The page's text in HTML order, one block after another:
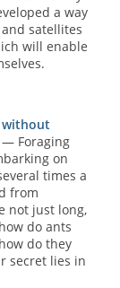
a way
satellites
will enable
without
— Foraging
on
times a
from
not just long,
do ants
do they
secret lies in